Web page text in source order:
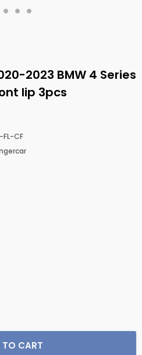
2023 BMW 4 Series
lip 3pcs
CF